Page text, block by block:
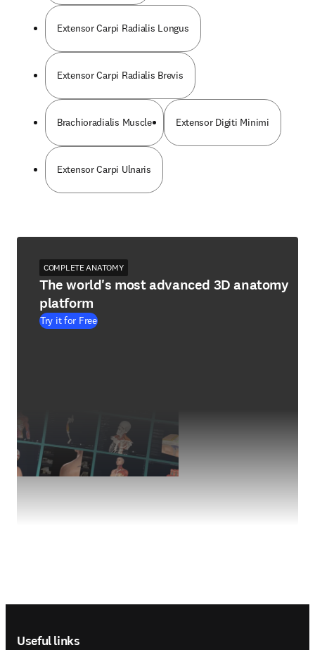
Extensor Carpi Radialis Longus
Extensor Carpi Radialis Brevis
Brachioradialis Muscle Extensor Digiti Minimi
Extensor Carpi Ulnaris
COMPLETE ANATOMY
The world's most advanced 3D anatomy
platform
Try it for Free
Useful links